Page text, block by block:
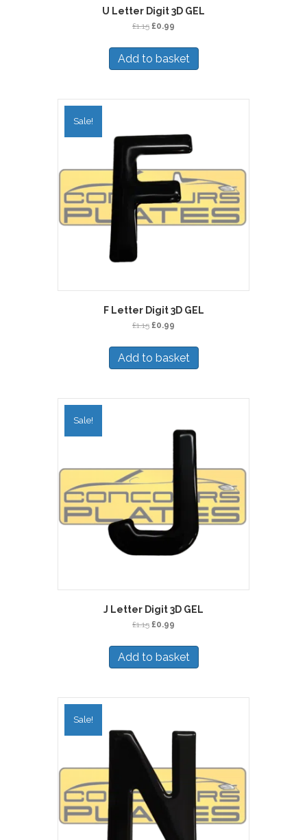
U Letter Digit 3D GEL
£1.15 Original
was:
£1.15.
£0.99
is:
£0.99.
Add to basket
Sale!
F Letter Digit 3D GEL
£1.15 Original
was:
£1.15.
£0.99
is:
£0.99.
Add to basket
Sale!
J Letter Digit 3D GEL
£1.15 Original
was:
£1.15.
£0.99
is:
£0.99.
Add to basket
Sale!